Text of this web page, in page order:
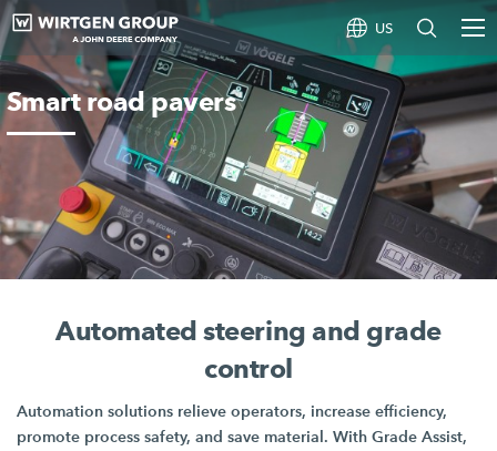
US
Smart road pavers
Automated steering and grade
control
Automation solutions relieve operators, increase efficiency,
promote process safety, and save material. WithGrade Assist,